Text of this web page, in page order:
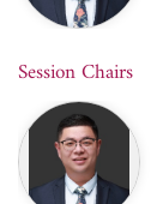
Session Chairs